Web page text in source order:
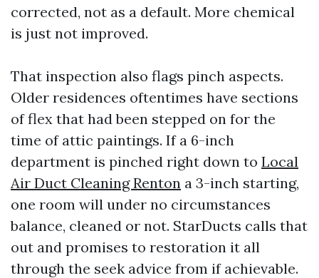
corrected, not as a default. More chemical
is just not improved.
That inspection also flags pinch aspects.
Older residences oftentimes have sections
of flex that had been stepped on for the
time of attic paintings. If a 6-inch
department is pinched right down to Local
Air Duct Cleaning Renton a 3-inch starting,
one room will under no circumstances
balance, cleaned or not. StarDucts calls that
out and promises to restoration it all
through the seek advice from if achievable.